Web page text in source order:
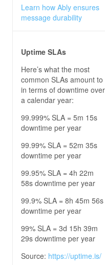
Learn how Ably ensures
message durability
Uptime SLAs
Here’s what the most
common SLAs amount to
in terms of downtime over
a calendar year:
99.999% SLA = 5m 15s
downtime per year
99.99% SLA = 52m 35s
downtime per year
99.95% SLA = 4h 22m
58s downtime per year
99.9% SLA = 8h 45m 56s
downtime per year
99% SLA = 3d 15h 39m
29s downtime per year
Source: https://uptime.is/